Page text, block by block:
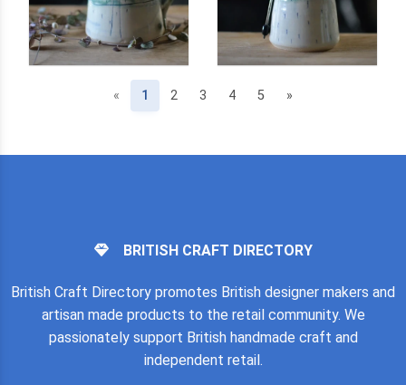
« 1 (current)
2 3 4 5 »
BRITISH CRAFT DIRECTORY
British Craft Directory promotes British designer makers and
artisan made products to the retail community. We
passionately support British handmade craft and
independent retail.